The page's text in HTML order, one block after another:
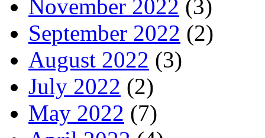
November 2022 (3)
September 2022 (2)
August 2022 (3)
July 2022 (2)
May 2022 (7)